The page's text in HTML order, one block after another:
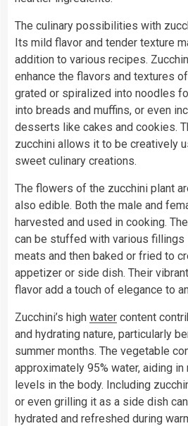
The culinary possibilities with
Its mild flavor and tender texture
addition to various recipes.
enhance the flavors and textures
grated or spiralized into noodles
into breads and muffins, or even
desserts like cakes and cookies.
zucchini allows it to be creatively
sweet culinary creations.
The flowers of the zucchini plant
also edible. Both the male and
harvested and used in cooking.
can be stuffed with various fillings
meats and then baked or fried to
appetizer or side dish. Their vibrant
flavor add a touch of elegance to
Zucchini’s high water content
and hydrating nature, particularly
summer months. The vegetable
approximately 95% water, aiding
levels in the body. Including
or even grilling it as a side dish
hydrated and refreshed during